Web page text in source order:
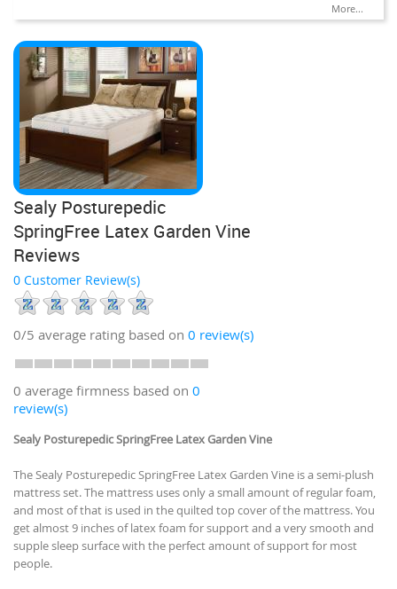
More...
Sealy Posturepedic
SpringFree Latex Garden Vine
Reviews
0 Customer Review(s)
0/5 average rating based on 0 review(s)
0 average firmness based on 0
review(s)
Sealy Posturepedic SpringFree Latex Garden Vine
The Sealy Posturepedic SpringFree Latex Garden Vine is a semi-plush
mattress set. The mattress uses only a small amount of regular foam,
and most of that is used in the quilted top cover of the mattress. You
get almost 9 inches of latex foam for support and a very smooth and
supple sleep surface with the perfect amount of support for most
people.